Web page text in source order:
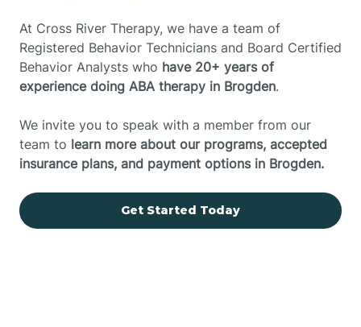
At Cross River Therapy, we have a team of
Registered Behavior Technicians and Board Certified
Behavior Analysts who have 20+ years of
experience doing ABA therapy in Brogden.
We invite you to speak with a member from our
team to learn more about our programs, accepted
insurance plans, and payment options in Brogden.
Get Started Today